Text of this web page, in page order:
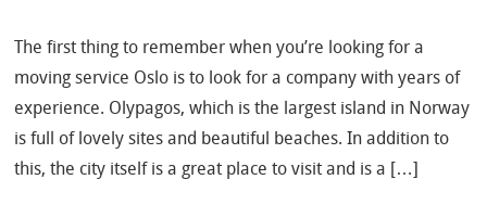
The first thing to remember when you’re looking for a
moving service Oslo is to look for a company with years of
experience. Olypagos, which is the largest island in Norway
is full of lovely sites and beautiful beaches. In addition to
this, the city itself is a great place to visit and is a […]